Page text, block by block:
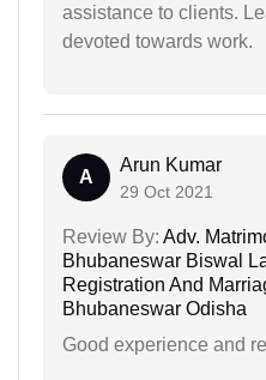
assistance to clients.
devoted towards work.
A
Arun Kumar
29 Oct 2021
Review By: Adv.
Bhubaneswar Biswal
Registration And
Bhubaneswar Odisha
Good experience and